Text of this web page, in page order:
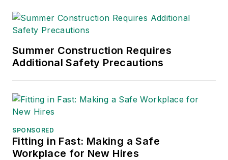
Summer Construction Requires
Additional Safety Precautions
SPONSORED
Fitting in Fast: Making a Safe
Workplace for New Hires